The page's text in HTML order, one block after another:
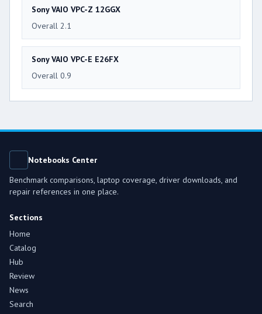
Sony VAIO VPC-Z 12GGX
Overall 2.1
Sony VAIO VPC-E E26FX
Overall 0.9
Notebooks Center
Benchmark comparisons, laptop coverage, driver downloads, and
repair references in one place.
Sections
Home
Catalog
Hub
Review
News
Search